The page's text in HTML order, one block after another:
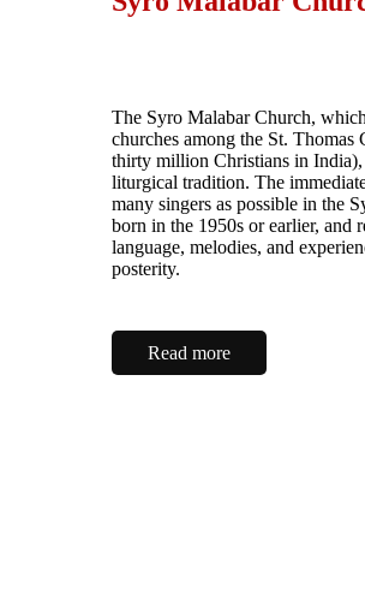
The Syro Malabar Church,
churches among the St.
thirty million Christians in
liturgical tradition. The
many singers as possible in the
born in the 1950s or earlier, and
language, melodies, and
posterity.
Read more